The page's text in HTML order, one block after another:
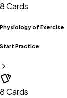
8Cards
Physiology of Exercise
Start Practice
8Cards